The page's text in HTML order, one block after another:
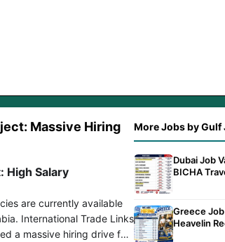
Massive Hiring
High Salary
are currently available
International Trade Links
a massive hiring drive for
More Jobs by Gulf
Dubai Job
BICHA
Greece
Heavelin